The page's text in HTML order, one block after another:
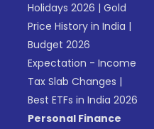
Holidays 2026 |Gold
Price History in India |
Budget 2026
Expectation - Income
Tax Slab Changes |
Best ETFs in India 2026
Personal Finance